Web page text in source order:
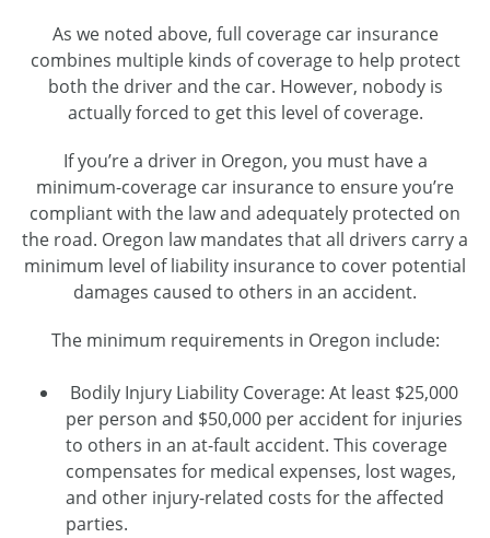
As we noted above, full coverage car insurance
combines multiple kinds of coverage to help protect
both the driver and the car. However, nobody is
actually forced to get this level of coverage.
If you’re a driver in Oregon, you must have a
minimum-coverage car insurance to ensure you’re
compliant with the law and adequately protected on
the road. Oregon law mandates that all drivers carry a
minimum level of liability insurance to cover potential
damages caused to others in an accident.
The minimum requirements in Oregon include:
Bodily Injury Liability Coverage: At least $25,000
per person and $50,000 per accident for injuries
to others in an at-fault accident. This coverage
compensates for medical expenses, lost wages,
and other injury-related costs for the affected
parties.